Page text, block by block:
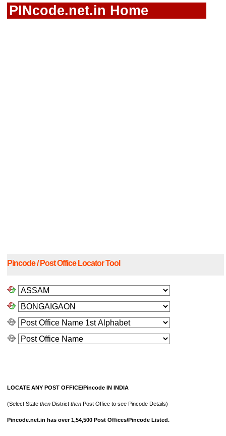
PINcode.net.in Home
Pincode / Post Office Locator Tool
LOCATE ANY POST OFFICE/Pincode IN INDIA
(Select State then District then Post Office to see Pincode Details)
Pincode.net.in has over 1,54,500 Post Offices/Pincode Listed.